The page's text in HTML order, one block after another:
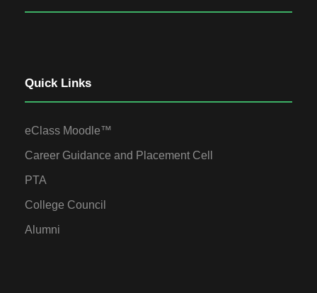
Quick Links
eClass Moodle™
Career Guidance and Placement Cell
PTA
College Council
Alumni